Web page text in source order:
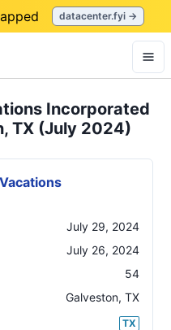
datacenter.fyi →
Incorporated
TX (July 2024)
July 29, 2024
July 26, 2024
54
Galveston, TX
TX